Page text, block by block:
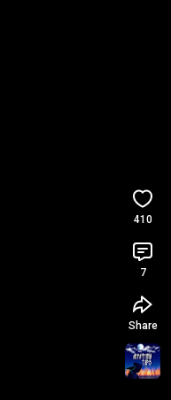
410
7
Share